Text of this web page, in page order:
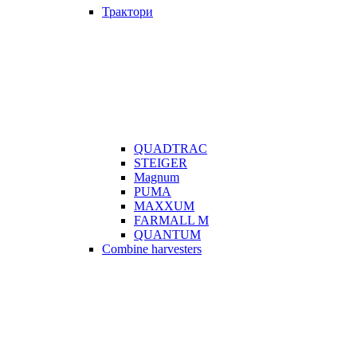
Трактори
QUADTRAC
STEIGER
Magnum
PUMA
MAXXUM
FARMALL M
QUANTUM
Combine harvesters